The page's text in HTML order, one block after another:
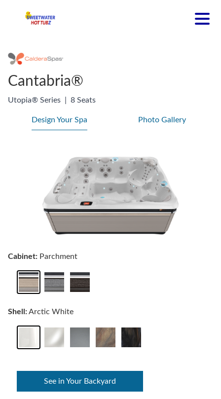
Cantabria®
Utopia® Series 8 Seats
Design Your Spa Photo Gallery
Cabinet: Parchment
Shell:Arctic White
See in Your Backyard